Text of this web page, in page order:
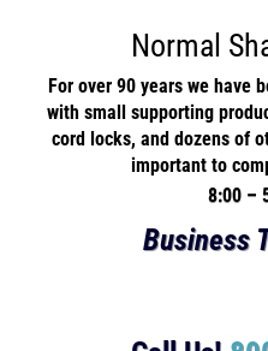
Normal
For over 90 years we have
with small supporting
cord locks, and dozens of
important to
8:00 –
Business